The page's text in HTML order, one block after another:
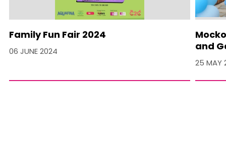
Family Fun Fair 2024
06 JUNE 2024
and
25 MAY